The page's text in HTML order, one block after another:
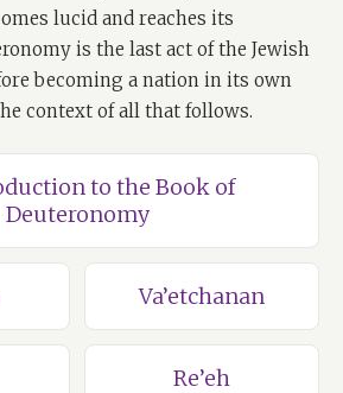
lucid and reaches its
is the last act of the Jewish
becoming a nation in its own
context of all that follows.
to the Book of
Deuteronomy
Va’etchanan
Re’eh